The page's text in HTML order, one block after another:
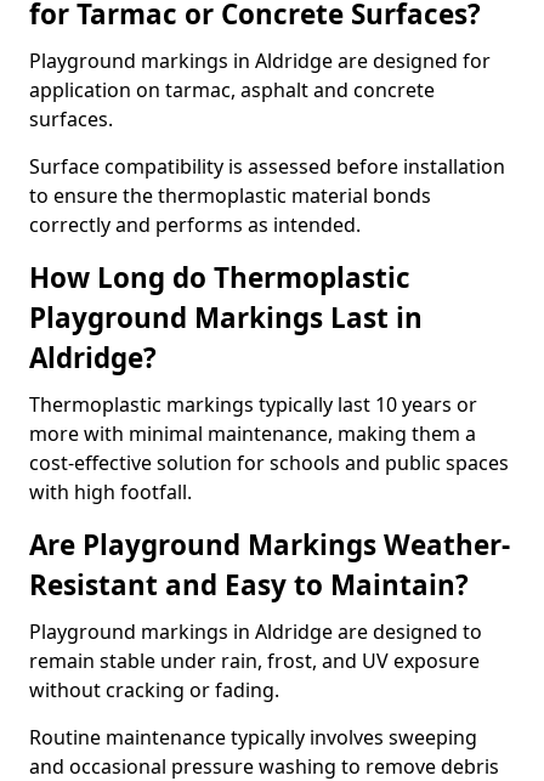
for Tarmac or Concrete Surfaces?
Playground markings in Aldridge are designed for
application on tarmac, asphalt and concrete
surfaces.
Surface compatibility is assessed before installation
to ensure the thermoplastic material bonds
correctly and performs as intended.
How Long do Thermoplastic
Playground Markings Last in
Aldridge?
Thermoplastic markings typically last 10 years or
more with minimal maintenance, making them a
cost-effective solution for schools and public spaces
with high footfall.
Are Playground Markings Weather-
Resistant and Easy to Maintain?
Playground markings in Aldridge are designed to
remain stable under rain, frost, and UV exposure
without cracking or fading.
Routine maintenance typically involves sweeping
and occasional pressure washing to remove debris